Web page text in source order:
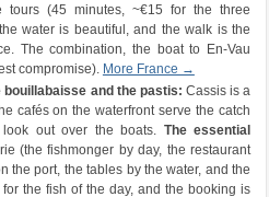
tours (45 minutes, ~€15 for the three
water is beautiful, and the walk is the
The combination, the boat to En-Vau
compromise). More France →
bouillabaisse and the pastis: Cassis is a
cafés on the waterfront serve the catch
out over the boats. The essential
(the fishmonger by day, the restaurant
the port, the tables by the water, and the
the fish of the day, and the booking is